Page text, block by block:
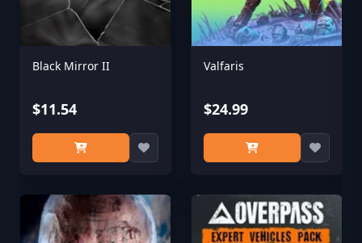
Black Mirror II
$11.54
Valfaris
$24.99